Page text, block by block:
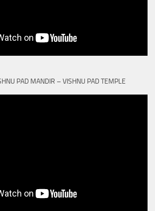
PAD MANDIR – VISHNU PAD TEMPLE